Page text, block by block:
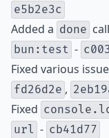
e5b2e3c
Added a done
bun:test -
Fixed various
fd26d2e ,
Fixed
url - cb41d77